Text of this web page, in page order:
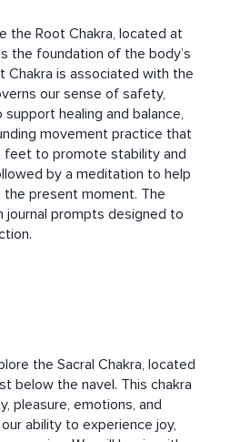
your path or deepening an
you to approach each
open heart. Like the unfolding
offers an opportunity to
resilience, and light.
of her journey and a gift
in cultivating inner calm,
truly enjoying the beauty of
the Root Chakra, located at
the foundation of the body’s
Chakra is associated with the
our sense of safety,
support healing and balance,
movement practice that
feet to promote stability and
by a meditation to help
the present moment. The
journal prompts designed to
the Sacral Chakra, located
below the navel. This chakra
pleasure, emotions, and
ability to experience joy,